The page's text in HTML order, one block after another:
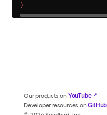
}
Our products on YouTube
Developer resources on GitHub